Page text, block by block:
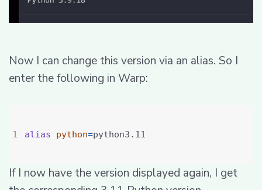
Now I can change this version via an alias. So I
enter the following in Warp:
alias python=
If I now have the version displayed again, I get